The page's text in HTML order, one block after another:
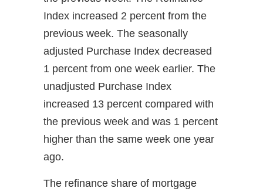
Index increased 2 percent from the
previous week. The seasonally
adjusted Purchase Index decreased
1 percent from one week earlier. The
unadjusted Purchase Index
increased 13 percent compared with
the previous week and was 1 percent
higher than the same week one year
ago.
The refinance share of mortgage